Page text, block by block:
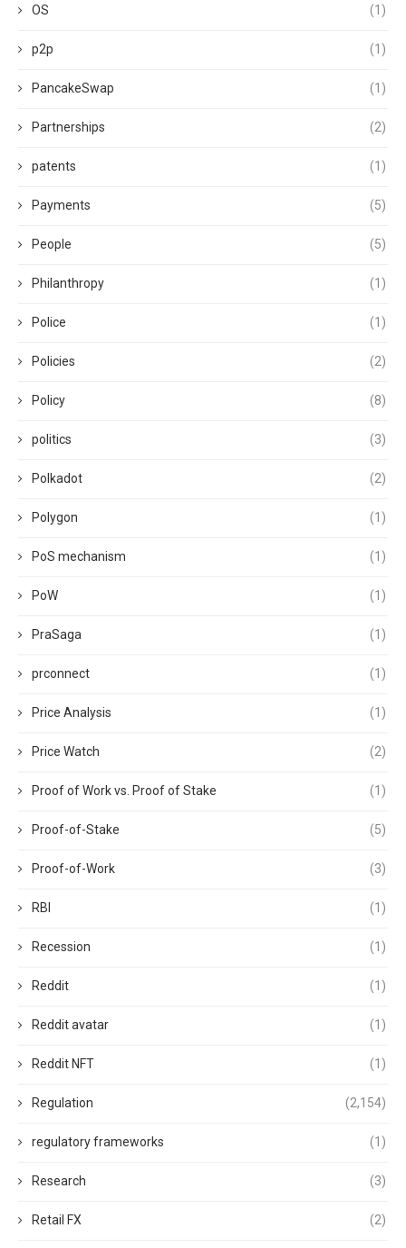
OS (1)
p2p (1)
PancakeSwap (1)
Partnerships (2)
patents (1)
Payments (5)
People (5)
Philanthropy (1)
Police (1)
Policies (2)
Policy (8)
politics (3)
Polkadot (2)
Polygon (1)
PoS mechanism (1)
PoW (1)
PraSaga (1)
prconnect (1)
Price Analysis (1)
Price Watch (2)
Proof of Work vs. Proof of Stake (1)
Proof-of-Stake (5)
Proof-of-Work (3)
RBI (1)
Recession (1)
Reddit (1)
Reddit avatar (1)
Reddit NFT (1)
Regulation (2,154)
regulatory frameworks (1)
Research (3)
Retail FX (2)